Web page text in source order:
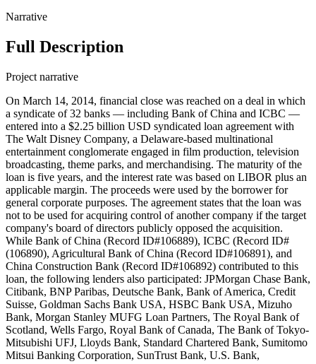
Narrative
Full Description
Project narrative
On March 14, 2014, financial close was reached on a deal in which
a syndicate of 32 banks — including Bank of China and ICBC —
entered into a $2.25 billion USD syndicated loan agreement with
The Walt Disney Company, a Delaware-based multinational
entertainment conglomerate engaged in film production, television
broadcasting, theme parks, and merchandising. The maturity of the
loan is five years, and the interest rate was based on LIBOR plus an
applicable margin. The proceeds were used by the borrower for
general corporate purposes. The agreement states that the loan was
not to be used for acquiring control of another company if the target
company's board of directors publicly opposed the acquisition.
While Bank of China (Record ID#106889), ICBC (Record ID#
(106890), Agricultural Bank of China (Record ID#106891), and
China Construction Bank (Record ID#106892) contributed to this
loan, the following lenders also participated: JPMorgan Chase Bank,
Citibank, BNP Paribas, Deutsche Bank, Bank of America, Credit
Suisse, Goldman Sachs Bank USA, HSBC Bank USA, Mizuho
Bank, Morgan Stanley MUFG Loan Partners, The Royal Bank of
Scotland, Wells Fargo, Royal Bank of Canada, The Bank of Tokyo-
Mitsubishi UFJ, Lloyds Bank, Standard Chartered Bank, Sumitomo
Mitsui Banking Corporation, SunTrust Bank, U.S. Bank,